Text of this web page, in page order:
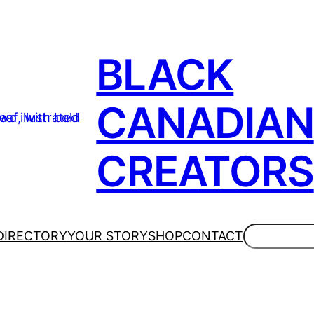
BLACK
CANADIAN
CREATORS
YOUR STORYSHOPCONTACTSearch